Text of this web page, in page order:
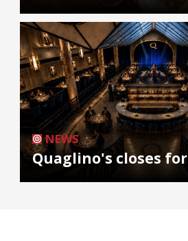
NEWS
Quaglino's closes